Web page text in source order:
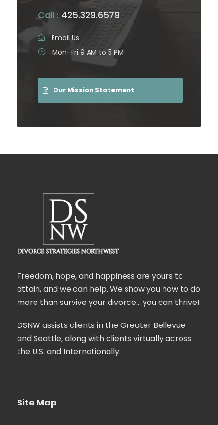
Call : 425.329.6579
Email Us
Mon–Fri 9 AM to 5 PM
Our Mission Statement
Freedom, hope, and happiness are yours to
attain, and we can help. We show you how to do
more than survive your divorce… you can thrive!
DSNW assists clients in the Greater Bellevue
and Seattle, along with clients virtually across
the U.S. and Internationally.
Site Map